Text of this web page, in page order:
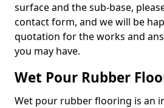
surface and the sub-base,
contact form, and we will be
quotation for the works and
you may have.
Wet Pour Rubber
Wet pour rubber flooring is an